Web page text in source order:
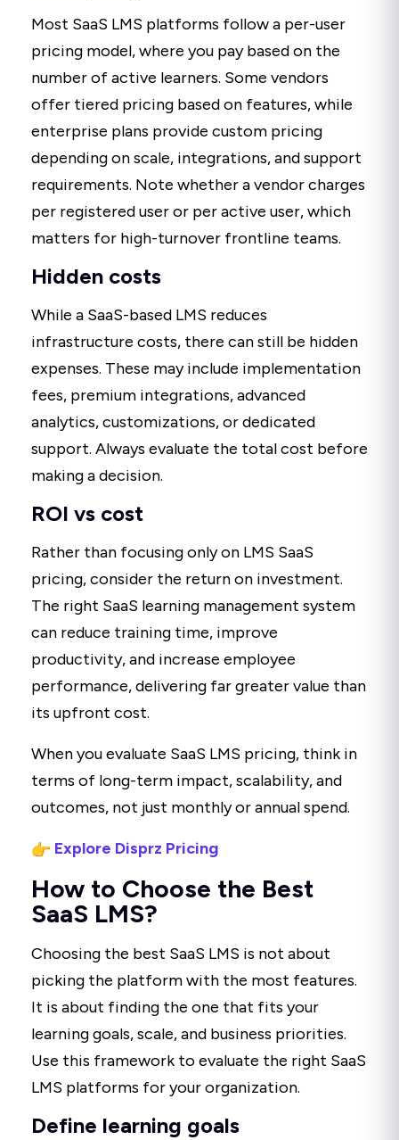
Most SaaS LMS platforms follow a per-user
pricing model, where you pay based on the
number of active learners. Some vendors
offer tiered pricing based on features, while
enterprise plans provide custom pricing
depending on scale, integrations, and support
requirements. Note whether a vendor charges
per registered user or per active user, which
matters for high-turnover frontline teams.
Hidden costs
While a SaaS-based LMS reduces
infrastructure costs, there can still be hidden
expenses. These may include implementation
fees, premium integrations, advanced
analytics, customizations, or dedicated
support. Always evaluate the total cost before
making a decision.
ROI vs cost
Rather than focusing only on LMS SaaS
pricing, consider the return on investment.
The right SaaS learning management system
can reduce training time, improve
productivity, and increase employee
performance, delivering far greater value than
its upfront cost.
When you evaluate SaaS LMS pricing, think in
terms of long-term impact, scalability, and
outcomes, not just monthly or annual spend.
Explore Disprz Pricing
How to Choose the Best
SaaS LMS?
Choosing the best SaaS LMS is not about
picking the platform with the most features.
It is about finding the one that fits your
learning goals, scale, and business priorities.
Use this framework to evaluate the right SaaS
LMS platforms for your organization.
Define learning goals